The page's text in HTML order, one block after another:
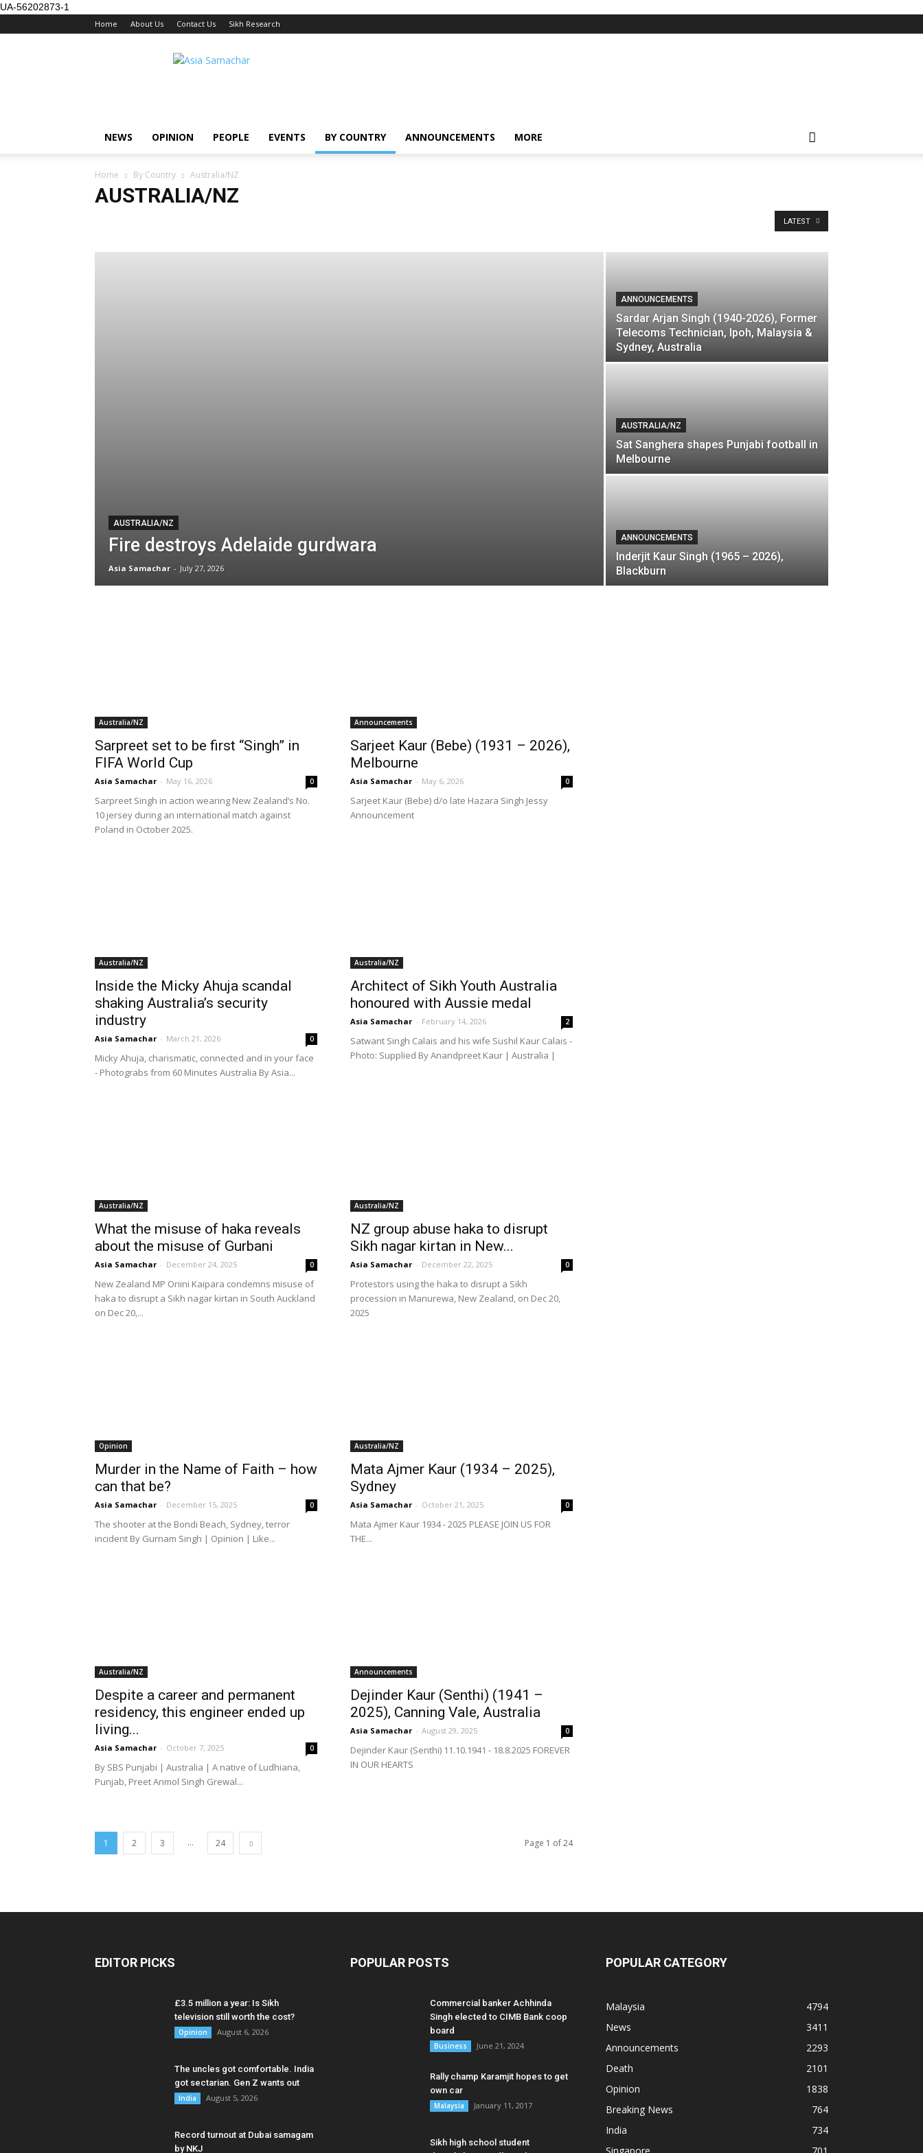
UA-56202873-1
Home About Us Contact Us Sikh Research
NEWS OPINION PEOPLE EVENTS BY COUNTRY ANNOUNCEMENTS MORE
Home By Country Australia/NZ
AUSTRALIA/NZ
LATEST
AUSTRALIA/NZ
Fire destroys Adelaide gurdwara
Asia Samachar - July 27, 2026
ANNOUNCEMENTS
Sardar Arjan Singh (1940-2026), Former
Telecoms Technician, Ipoh, Malaysia &
Sydney, Australia
AUSTRALIA/NZ
Sat Sanghera shapes Punjabi football in
Melbourne
ANNOUNCEMENTS
Inderjit Kaur Singh (1965 – 2026),
Blackburn
Australia/NZ
Sarpreet set to be first “Singh” in
FIFA World Cup
Asia Samachar - May 16, 2026 0
Sarpreet Singh in action wearing New Zealand’s No.
10 jersey during an international match against
Poland in October 2025.
Announcements
Sarjeet Kaur (Bebe) (1931 – 2026),
Melbourne
Asia Samachar - May 6, 2026 0
Sarjeet Kaur (Bebe) d/o late Hazara Singh Jessy
Announcement
Australia/NZ
Inside the Micky Ahuja scandal
shaking Australia’s security
industry
Asia Samachar - March 21, 2026 0
Micky Ahuja, charismatic, connected and in your face
- Photograbs from 60 Minutes Australia By Asia...
Australia/NZ
Architect of Sikh Youth Australia
honoured with Aussie medal
Asia Samachar - February 14, 2026 2
Satwant Singh Calais and his wife Sushil Kaur Calais -
Photo: Supplied By Anandpreet Kaur | Australia |
Australia/NZ
What the misuse of haka reveals
about the misuse of Gurbani
Asia Samachar - December 24, 2025 0
New Zealand MP Oriini Kaipara condemns misuse of
haka to disrupt a Sikh nagar kirtan in South Auckland
on Dec 20,...
Australia/NZ
NZ group abuse haka to disrupt
Sikh nagar kirtan in New...
Asia Samachar - December 22, 2025 0
Protestors using the haka to disrupt a Sikh
procession in Manurewa, New Zealand, on Dec 20,
2025
Opinion
Murder in the Name of Faith – how
can that be?
Asia Samachar - December 15, 2025 0
The shooter at the Bondi Beach, Sydney, terror
incident By Gurnam Singh | Opinion | Like...
Australia/NZ
Mata Ajmer Kaur (1934 – 2025),
Sydney
Asia Samachar - October 21, 2025 0
Mata Ajmer Kaur 1934 - 2025 PLEASE JOIN US FOR
THE...
Australia/NZ
Despite a career and permanent
residency, this engineer ended up
living...
Asia Samachar - October 7, 2025 0
By SBS Punjabi | Australia | A native of Ludhiana,
Punjab, Preet Anmol Singh Grewal...
Announcements
Dejinder Kaur (Senthi) (1941 –
2025), Canning Vale, Australia
Asia Samachar - August 29, 2025 0
Dejinder Kaur (Senthi) 11.10.1941 - 18.8.2025 FOREVER
IN OUR HEARTS
1 2 3 ... 24 Page 1 of 24
EDITOR PICKS
£3.5 million a year: Is Sikh
television still worth the cost?
Opinion August 6, 2026
The uncles got comfortable. India
got sectarian. Gen Z wants out
India August 5, 2026
Record turnout at Dubai samagam
by NKJ
POPULAR POSTS
Commercial banker Achhinda
Singh elected to CIMB Bank coop
board
Business June 21, 2024
Rally champ Karamjit hopes to get
own car
Malaysia January 11, 2017
Sikh high school student
POPULAR CATEGORY
Malaysia
4794
News
3411
Announcements
2293
Death
2101
Opinion
1838
Breaking News
764
India
734